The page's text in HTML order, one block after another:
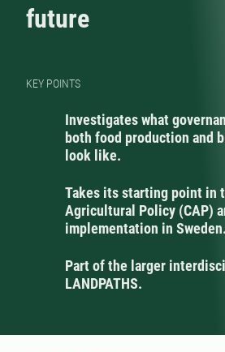
future
KEY POINTS
Investigates what
both food production and
look like.
Takes its starting point in
Agricultural Policy (CAP)
implementation in Sweden.
Part of the larger
LANDPATHS.